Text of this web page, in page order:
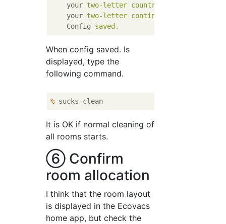
your two-letter country code: jp
your two-letter continent code: as
Config
saved.
When config saved. Is
displayed, type the
following command.
% sucks clean
It is OK if normal cleaning of
all rooms starts.
⑥ Confirm
room allocation
I think that the room layout
is displayed in the Ecovacs
home app, but check the